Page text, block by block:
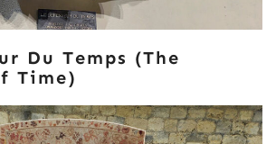
Du Temps (The
Time)